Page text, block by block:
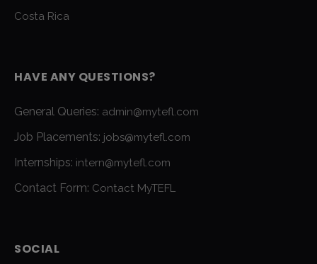
Costa Rica
HAVE ANY QUESTIONS?
General Queries: admin@mytefl.com
Job Placements: jobs@mytefl.com
Internships: intern@mytefl.com
Contact Form: Contact MyTEFL
SOCIAL